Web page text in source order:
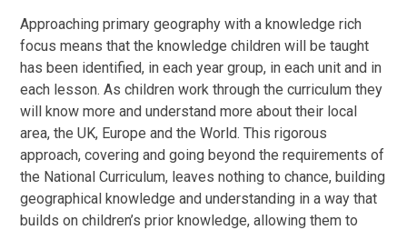
Approaching primary geography with a knowledge rich
focus means that the knowledge children will be taught
has been identified, in each year group, in each unit and in
each lesson. As children work through the curriculum they
will know more and understand more about their local
area, the UK, Europe and the World. This rigorous
approach, covering and going beyond the requirements of
the National Curriculum, leaves nothing to chance, building
geographical knowledge and understanding in a way that
builds on children’s prior knowledge, allowing them to